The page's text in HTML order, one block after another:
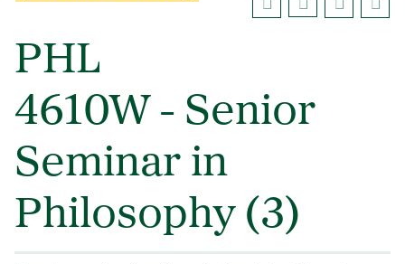
PHL
4610W - Senior
Seminar in
Philosophy (3)